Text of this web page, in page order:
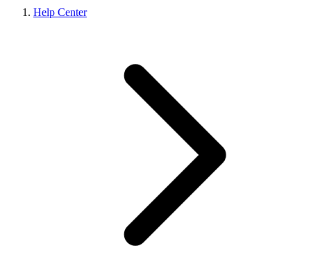
Help Center